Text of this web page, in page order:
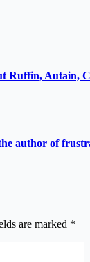
Ruffin, Autain,
author of
are marked *